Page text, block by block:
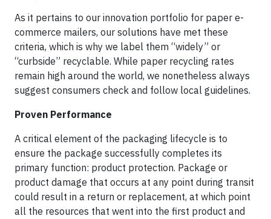
As it pertains to our innovation portfolio for paper e-
commerce mailers, our solutions have met these
criteria, which is why we label them “widely” or
“curbside” recyclable. While paper recycling rates
remain high around the world, we nonetheless always
suggest consumers check and follow local guidelines.
Proven Performance
A critical element of the packaging lifecycle is to
ensure the package successfully completes its
primary function: product protection. Package or
product damage that occurs at any point during transit
could result in a return or replacement, at which point
all the resources that went into the first product and